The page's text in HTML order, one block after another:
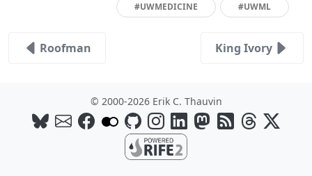
#UWMEDICINE
#UWML
Roofman King Ivory
© 2000-2026 Erik C. Thauvin